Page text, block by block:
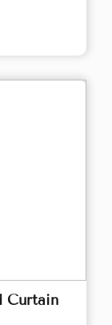
Curtain